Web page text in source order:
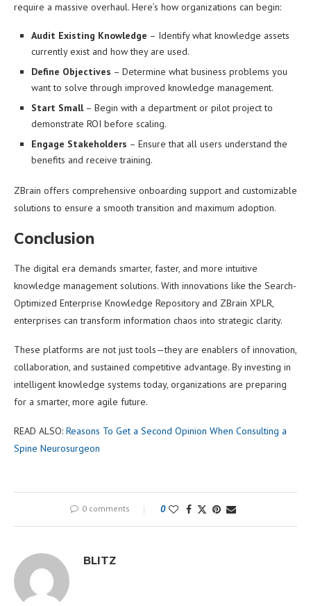
require a massive overhaul. Here’s how organizations can begin:
Audit Existing Knowledge – Identify what knowledge assets
currently exist and how they are used.
Define Objectives – Determine what business problems you
want to solve through improved knowledge management.
Start Small– Begin with a department or pilot project to
demonstrate ROI before scaling.
Engage Stakeholders – Ensure that all users understand the
benefits and receive training.
ZBrain offers comprehensive onboarding support and customizable
solutions to ensure a smooth transition and maximum adoption.
Conclusion
The digital era demands smarter, faster, and more intuitive
knowledge management solutions. With innovations like the Search-
Optimized Enterprise Knowledge Repository and ZBrain XPLR,
enterprises can transform information chaos into strategic clarity.
These platforms are not just tools—they are enablers of innovation,
collaboration, and sustained competitive advantage. By investing in
intelligent knowledge systems today, organizations are preparing
for a smarter, more agile future.
READ ALSO: Reasons To Get a Second Opinion When Consulting a
Spine Neurosurgeon
0 comments 0
BLITZ